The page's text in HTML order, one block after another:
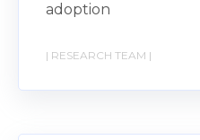
adoption
| RESEARCH TEAM |